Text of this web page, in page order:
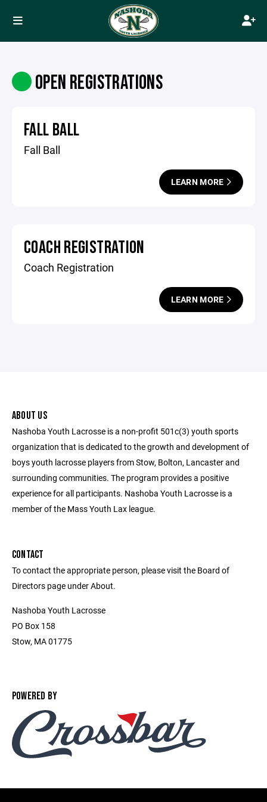
OPEN REGISTRATIONS
FALL BALL
Fall Ball
LEARN MORE
COACH REGISTRATION
Coach Registration
LEARN MORE
ABOUT US
Nashoba Youth Lacrosse is a non-profit 501c(3) youth sports
organization that is dedicated to the growth and development of
boys youth lacrosse players from Stow, Bolton, Lancaster and
surrounding communities. The program provides a positive
experience for all participants. Nashoba Youth Lacrosse is a
member of the Mass Youth Lax league.
CONTACT
To contact the appropriate person, please visit the Board of
Directors page under About.
Nashoba Youth Lacrosse
PO Box 158
Stow, MA 01775
POWERED BY